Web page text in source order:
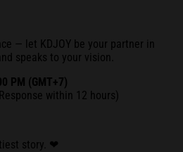
— let KDJOY be your partner in
speaks to your vision.
PM (GMT+7)
within 12 hours)
story. ❤